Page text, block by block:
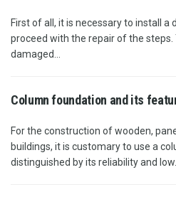
First of all, it is necessary to install a
proceed with the repair of the steps.
damaged...
Column foundation and its
For the construction of wooden,
buildings, it is customary to use a
distinguished by its reliability and low...